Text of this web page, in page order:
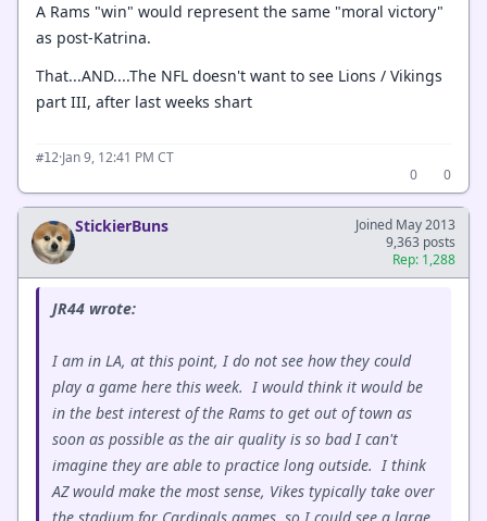
A Rams "win" would represent the same "moral victory"
as post-Katrina.
That...AND....The NFL doesn't want to see Lions / Vikings
part III, after last weeks shart
#12·Jan 9, 12:41 PM CT
0
0
StickierBuns
Joined May 2013
9,363 posts
Rep: 1,288
JR44 wrote:
I am in LA, at this point, I do not see how they could
play a game here this week. I would think it would be
in the best interest of the Rams to get out of town as
soon as possible as the air quality is so bad I can't
imagine they are able to practice long outside. I think
AZ would make the most sense, Vikes typically take over